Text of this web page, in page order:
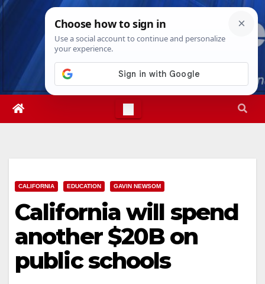
Skip
Sat. Aug 8th, 20266:26:54 AM
CALIFORNIA EDUCATION GAVIN NEWSOM
California will spend
another $20B on
public schools